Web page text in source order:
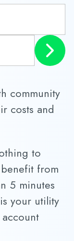
community
costs and
to
from
5 minutes
your utility